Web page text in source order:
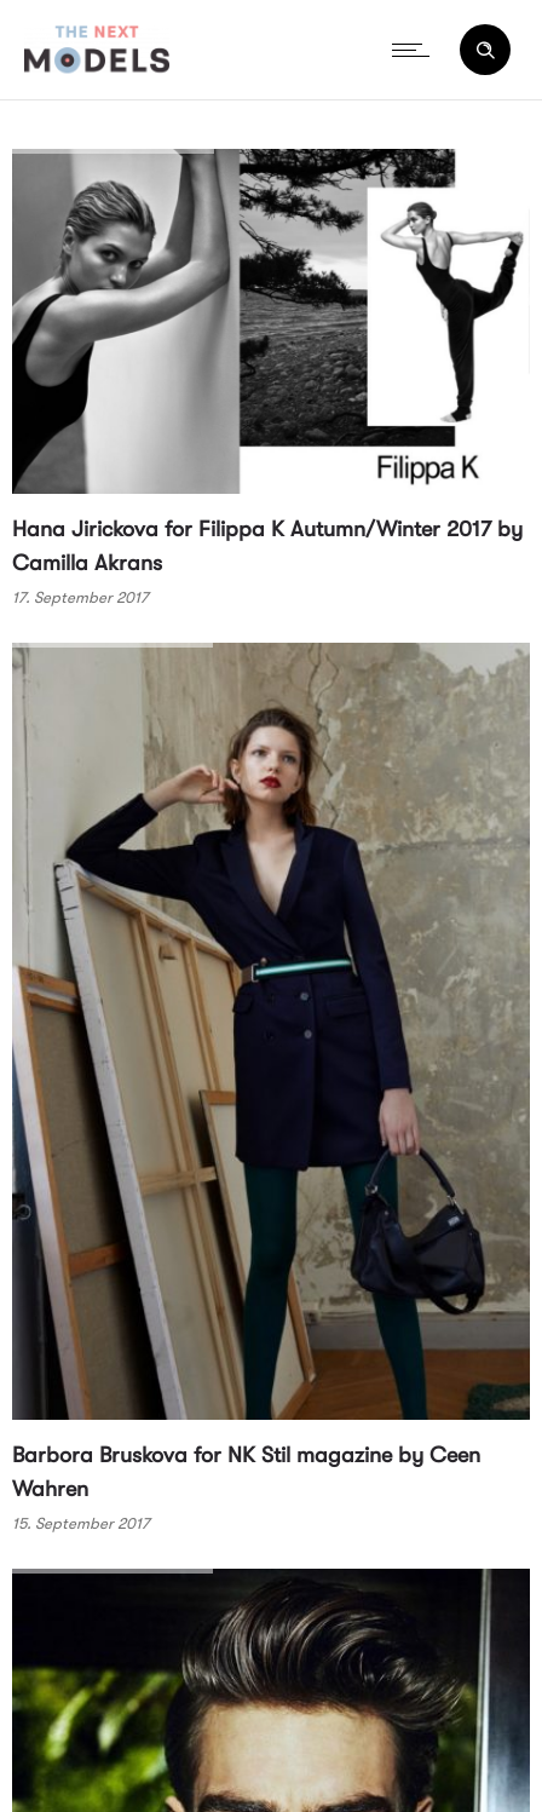
Hana Jirickova for Filippa K Autumn/Winter 2017 by
Camilla Akrans
17. September 2017
Barbora Bruskova for NK Stil magazine by Ceen
Wahren
15. September 2017